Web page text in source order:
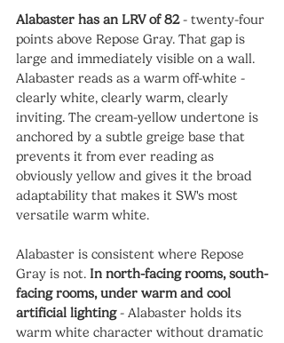
Alabaster has an LRV of 82 - twenty-four
points above Repose Gray. That gap is
large and immediately visible on a wall.
Alabaster reads as a warm off-white -
clearly white, clearly warm, clearly
inviting. The cream-yellow undertone is
anchored by a subtle greige base that
prevents it from ever reading as
obviously yellow and gives it the broad
adaptability that makes it SW's most
versatile warm white.
Alabaster is consistent where Repose
Gray is not. In north-facing rooms, south-
facing rooms, under warm and cool
artificial lighting - Alabaster holds its
warm white character without dramatic